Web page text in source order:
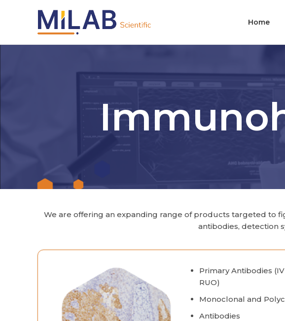
Home
We are offering an expanding range of products targeted to
antibodies, detection
Primary Antibodies
RUO)
Monoclonal and
Antibodies